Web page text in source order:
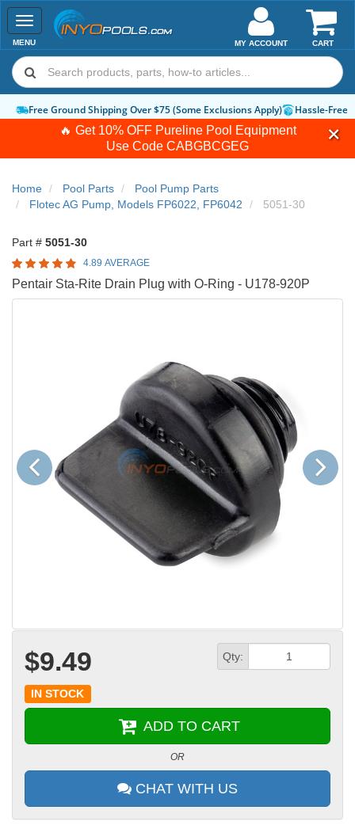
🔥 Get 10% OFF Pureline Pool Equipment
Use Code CABGBCGEG
Toggle
navigation
MENU CART
MY ACCOUNT
Free Ground Shipping Over $75 (Some Exclusions Apply) Hassle-Free
Home Pool Parts
Pool Pump Parts
Flotec AG Pump, Models FP6022, FP6042
5051-30
Part # 5051-30
4.89 AVERAGE
Pentair Sta-Rite Drain Plug with O-Ring - U178-920P
Previous Next
$9.49 Qty:
IN STOCK
ADD TO CART
OR
CHAT WITH US